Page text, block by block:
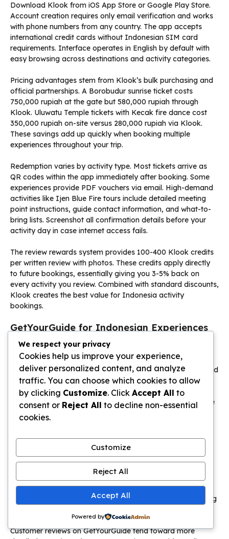
Download Klook from iOS App Store or Google Play Store.
Account creation requires only email verification and works
with phone numbers from any country. The app accepts
international credit cards without Indonesian SIM card
requirements. Interface operates in English by default with
easy browsing across destinations and activity categories.
Pricing advantages stem from Klook’s bulk purchasing and
official partnerships. A Borobudur sunrise ticket costs
750,000 rupiah at the gate but 580,000 rupiah through
Klook. Uluwatu Temple tickets with Kecak fire dance cost
350,000 rupiah on-site versus 280,000 rupiah via Klook.
These savings add up quickly when booking multiple
experiences throughout your trip.
Redemption varies by activity type. Most tickets arrive as
QR codes within the app immediately after booking. Some
experiences provide PDF vouchers via email. High-demand
activities like Ijen Blue Fire tours include detailed meeting
point instructions, guide contact information, and what-to-
bring lists. Screenshot all confirmation details before your
activity day in case internet access fails.
The review rewards system provides 100-400 Klook credits
per written review with photos. These credits apply directly
to future bookings, essentially giving you 3-5% back on
every activity you review. Combined with standard discounts,
Klook creates the best value for Indonesia activity
bookings.
GetYourGuide for Indonesian Experiences
GetYourGuidecompetes with Klook across similar
Indonesian experiences with subtle differences worth
understanding. Both platforms offer legitimate tours, verified
guides, and international payment acceptance.
GetYourGuide tends toward more comprehensive tour
packages with everything included, while Klook offers more
à la carte ticket options.
group tours. A 3-day Bromo-Ijen volcano tour through
GetYourGuide includes all transportation, accommodation,
meals, park fees, and English-speaking guides for
approximately 3,500,000-4,500,000 rupiah per person.
Booking this same itinerary independently requires
coordinating multiple guides, drivers, and hotels while risking
Customer reviews on GetYourGuide tend toward more
We respect your privacy
Cookies help us improve your experience,
deliver personalized content, and analyze
traffic. You can choose which cookies to allow
by clicking Customize. Click Accept All to
consent or Reject All to decline non-essential
cookies.
Customize
Reject All
Accept All
Powered by